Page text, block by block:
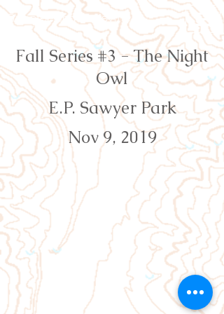
Orienteering Louisville
Fall Series #3 - The Night
Owl
E.P. Sawyer Park
Nov 9, 2019